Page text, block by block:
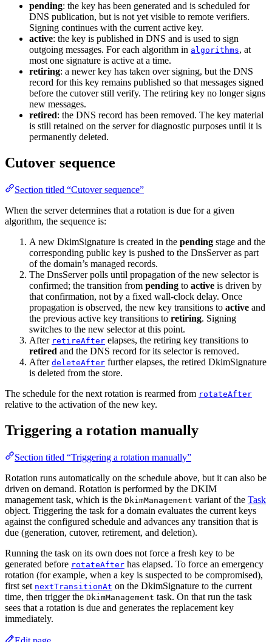
pending: the key has been generated and is scheduled for
DNS publication, but is not yet visible to remote verifiers.
Signing continues with the current active key.
active: the key is published in DNS and is used to sign
outgoing messages. For each algorithm in algorithms, at
most one signature is active at a time.
retiring: a newer key has taken over signing, but the DNS
record for this key remains published so that messages signed
before the cutover still verify. The retiring key no longer signs
new messages.
retired: the DNS record has been removed. The key material
is still retained on the server for diagnostic purposes until it is
permanently deleted.
Cutover sequence
Section titled “Cutover sequence”
When the server determines that a rotation is due for a given
algorithm, the sequence is:
A new DkimSignature is created in the pending stage and the
corresponding public key is pushed to the DnsServer as part
of the domain’s managed records.
The DnsServer polls until propagation of the new selector is
confirmed; the transition from pending to active is driven by
that confirmation, not by a fixed wall-clock delay. Once
propagation is observed, the new key transitions to active and
the previous active key transitions to retiring. Signing
switches to the new selector at this point.
After retireAfter elapses, the retiring key transitions to
retired and the DNS record for its selector is removed.
After deleteAfter further elapses, the retired DkimSignature
is deleted from the store.
The schedule for the next rotation is rearmed from rotateAfter
relative to the activation of the new key.
Triggering a rotation manually
Section titled “Triggering a rotation manually”
Rotation runs automatically on the schedule above, but it can also be
driven on demand. Rotation is performed by the DKIM
management task, which is the DkimManagement variant of the Task
object. Triggering the task for a domain evaluates the current keys
against the configured schedule and advances any transition that is
due (generation, cutover, retirement, and deletion).
Running the task on its own does not force a fresh key to be
generated before rotateAfter has elapsed. To force an emergency
rotation (for example, when a key is suspected to be compromised),
first set nextTransitionAt on the DkimSignature to the current
time, then trigger the DkimManagement task. On that run the task
sees that a rotation is due and generates the replacement key
immediately.